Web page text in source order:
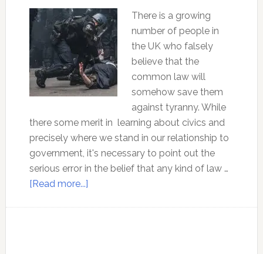
There is a growing
number of people in
the UK who falsely
believe that the
common law will
somehow save them
against tyranny. While
there some merit in learning about civics and
precisely where we stand in our relationship to
government, it's necessary to point out the
serious error in the belief that any kind of law …
[Read more...]about